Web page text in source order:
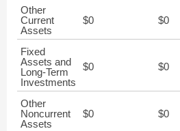
Other
Current
Assets
$0 $0
Fixed
Assets and
Long-Term
Investments
$0 $0
Other
Noncurrent
Assets
$0 $0